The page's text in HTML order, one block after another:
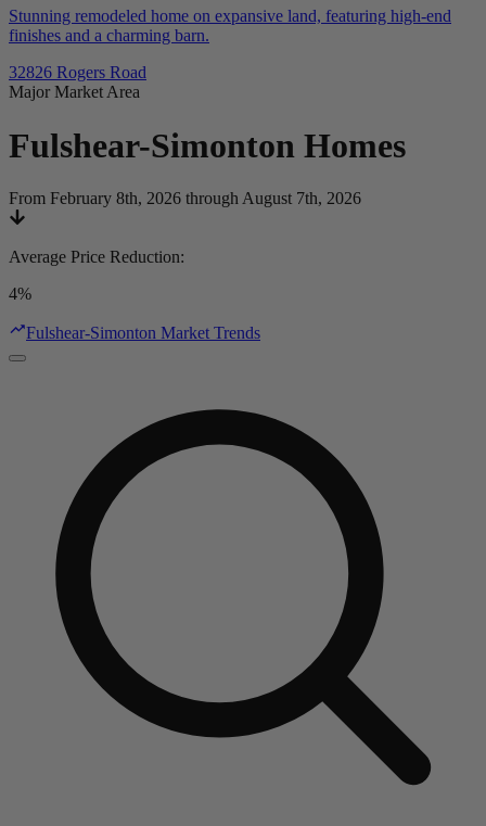
Stunning remodeled home on expansive land, featuring high-end
finishes and a charming barn.
32826 Rogers Road
Major Market Area
Fulshear-Simonton Homes
From February 8th, 2026 through August 7th, 2026
Average Price Reduction:
4%
Fulshear-Simonton Market Trends